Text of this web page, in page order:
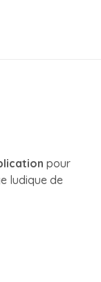
pour
ludique de